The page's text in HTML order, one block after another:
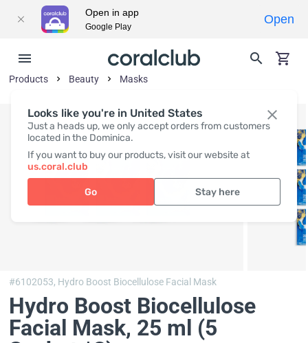
Looks like you're in United States
Just a heads up, we only accept orders from customers
located in the Dominica.
If you want to buy our products, visit our website at
us.coral.club
Go Stay here
Products Beauty Masks
#6102053, Hydro Boost Biocellulose Facial Mask
Hydro Boost Biocellulose
Facial Mask, 25 ml (5
Open in app
Google Play
Open